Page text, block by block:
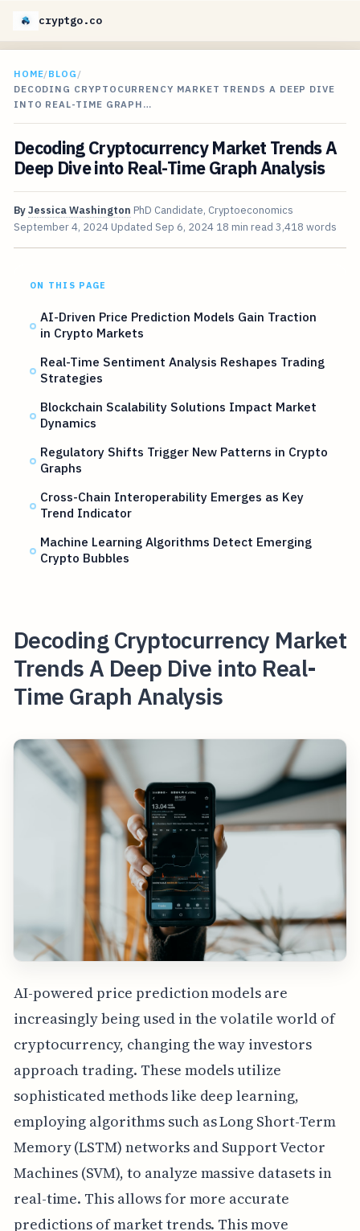
cryptgo.co
HOME/BLOG /
DECODING CRYPTOCURRENCY MARKET TRENDS A DEEP DIVE
INTO REAL-TIME GRAPH…
Decoding Cryptocurrency Market Trends A
Deep Dive into Real-Time Graph Analysis
ByJessica Washington PhD Candidate, Cryptoeconomics
September 4, 2024 Updated Sep 6, 2024 18 min read 3,418 words
ON THIS PAGE
AI-Driven Price Prediction Models Gain Traction
in Crypto Markets
Real-Time Sentiment Analysis Reshapes Trading
Strategies
Blockchain Scalability Solutions Impact Market
Dynamics
Regulatory Shifts Trigger New Patterns in Crypto
Graphs
Cross-Chain Interoperability Emerges as Key
Trend Indicator
Machine Learning Algorithms Detect Emerging
Crypto Bubbles
Decoding Cryptocurrency Market
Trends A Deep Dive into Real-
Time Graph Analysis
AI-powered price prediction models are
increasingly being used in the volatile world of
cryptocurrency, changing the way investors
approach trading. These models utilize
sophisticated methods like deep learning,
employing algorithms such as Long Short-Term
Memory (LSTM) networks and Support Vector
Machines (SVM), to analyze massive datasets in
real-time. This allows for more accurate
predictions of market trends. This move